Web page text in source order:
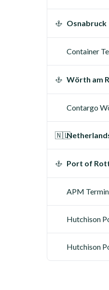
Osnabruck
Container
Wörth am
Contargo
🇳🇱
Port of
APM
Hutchison
Hutchison